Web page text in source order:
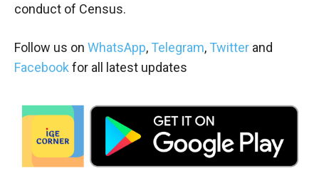
conduct of Census.
Follow us on WhatsApp, Telegram, Twitter and
Facebook for all latest updates